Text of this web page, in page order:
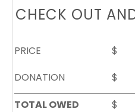
CHECK OUT
PRICE
$
DONATION
$
TOTAL OWED
$